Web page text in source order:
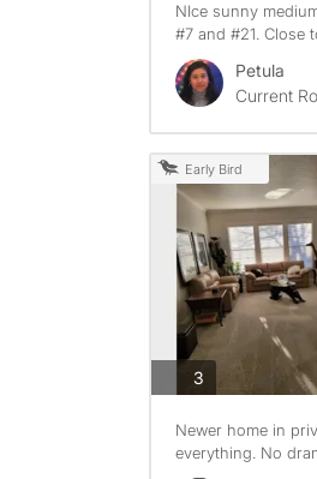
NIce sunny
#7 and #21. Close
Petula
Current
Early Bird
3photos
Newer home in
everything. No